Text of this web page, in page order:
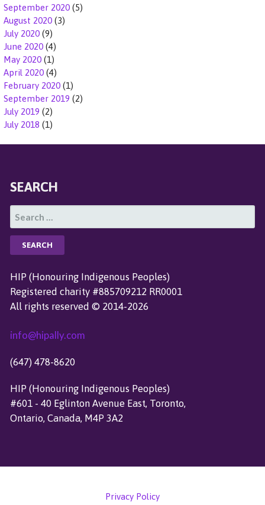
September 2020 (5)
August 2020 (3)
July 2020 (9)
June 2020 (4)
May 2020 (1)
April 2020 (4)
February 2020 (1)
September 2019 (2)
July 2019 (2)
July 2018 (1)
SEARCH
E
R
C
H
F
R
HIP (Honouring Indigenous Peoples)
Registered charity #885709212 RR0001
All rights reserved © 2014-2026
info@hipally.com
(647) 478-8620
HIP (Honouring Indigenous Peoples)
#601 - 40 Eglinton Avenue East, Toronto,
Ontario, Canada, M4P 3A2
Privacy Policy